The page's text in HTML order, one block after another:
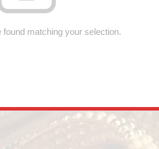
found matching your selection.